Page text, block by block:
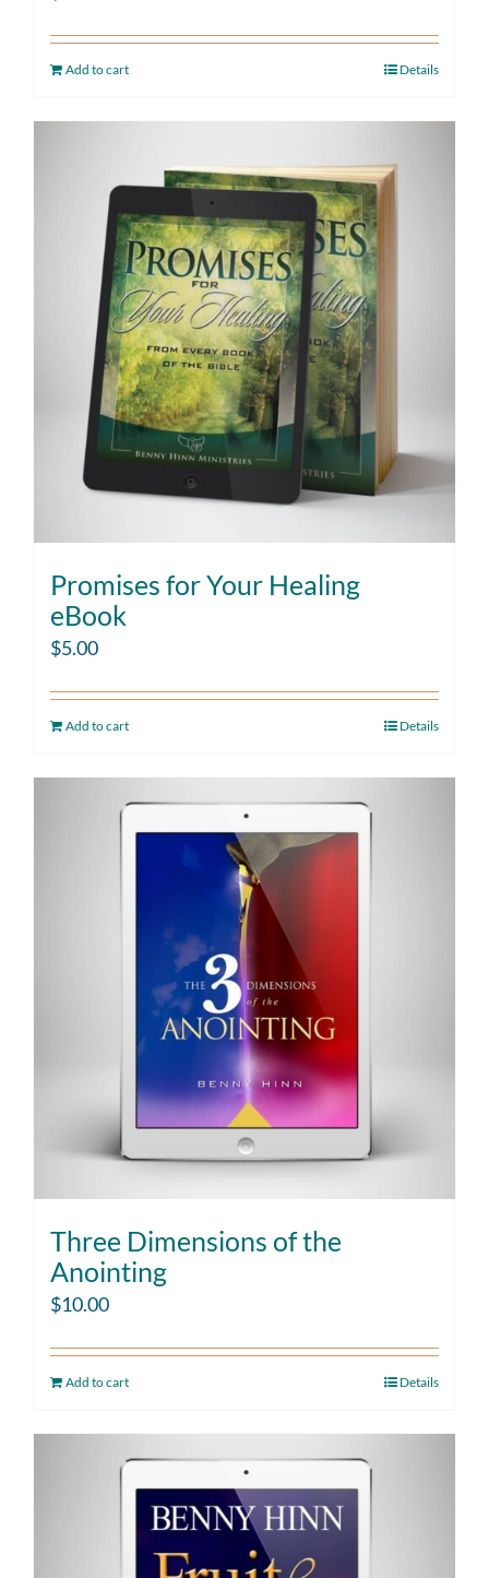
Add to cart Details
Promises for Your Healing
eBook
$5.00
Add to cart Details
Three Dimensions of the
Anointing
$10.00
Add to cart Details